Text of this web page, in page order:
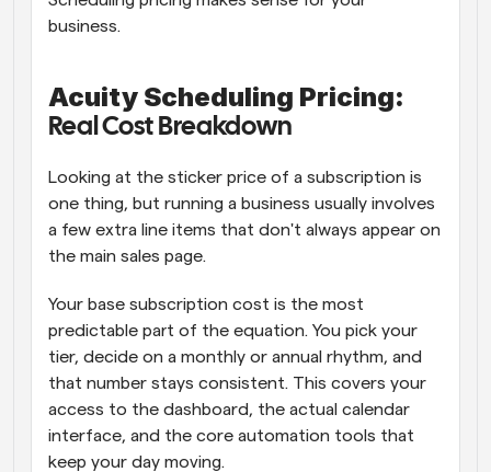
business.
Acuity Scheduling Pricing:
Real Cost Breakdown
Looking at the sticker price of a subscription is
one thing, but running a business usually involves
a few extra line items that don't always appear on
the main sales page.
Your base subscription cost is the most
predictable part of the equation. You pick your
tier, decide on a monthly or annual rhythm, and
that number stays consistent. This covers your
access to the dashboard, the actual calendar
interface, and the core automation tools that
keep your day moving.